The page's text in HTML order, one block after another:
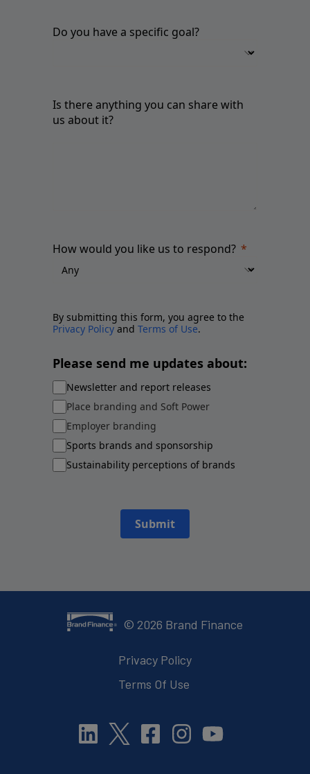
Do you have a specific goal?
Is there anything you can share with
us about it?
How would you like us to respond?
By submitting this form, you agree to the
Privacy Policy and Terms of Use.
Please send me updates about:
Newsletter and report releases
Place branding and Soft Power
Employer branding
Sports brands and sponsorship
Sustainability perceptions of brands
Submit
© 2026 Brand Finance
Privacy Policy
Terms Of Use